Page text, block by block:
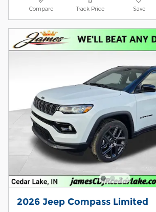
Compare Track Price Save
2026 Jeep Compass Limited